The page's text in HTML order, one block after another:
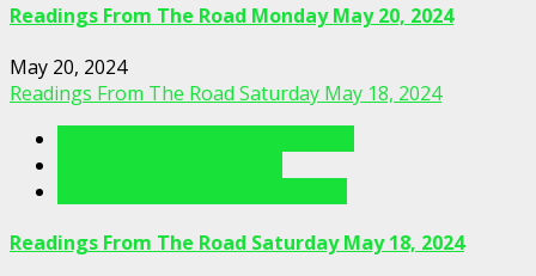
Readings From The Road Monday May 20, 2024
May 20, 2024
Readings From The Road Saturday May 18, 2024
Readings From The Road Saturday May 18, 2024